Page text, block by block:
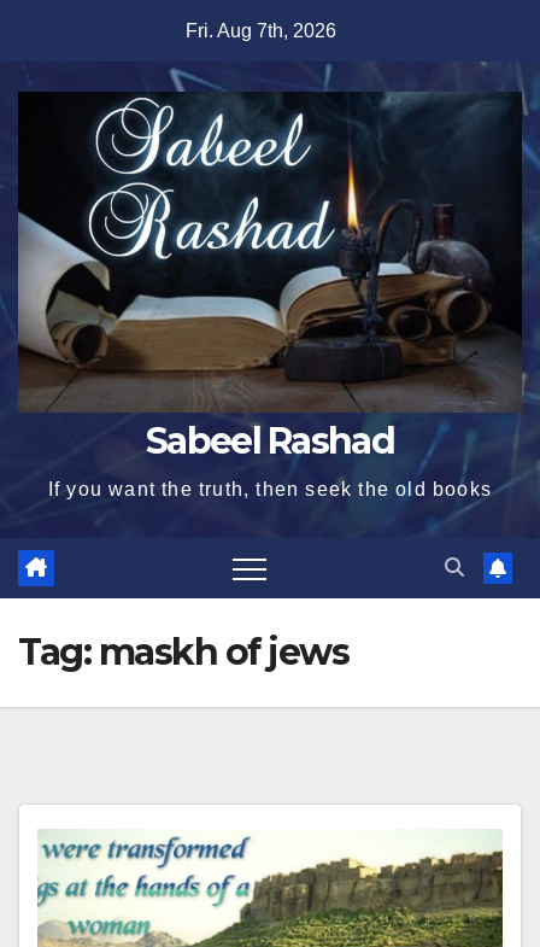
content
Fri. Aug 7th, 2026
Sabeel Rashad
If you want the truth, then seek the old books
Tag: maskh of jews